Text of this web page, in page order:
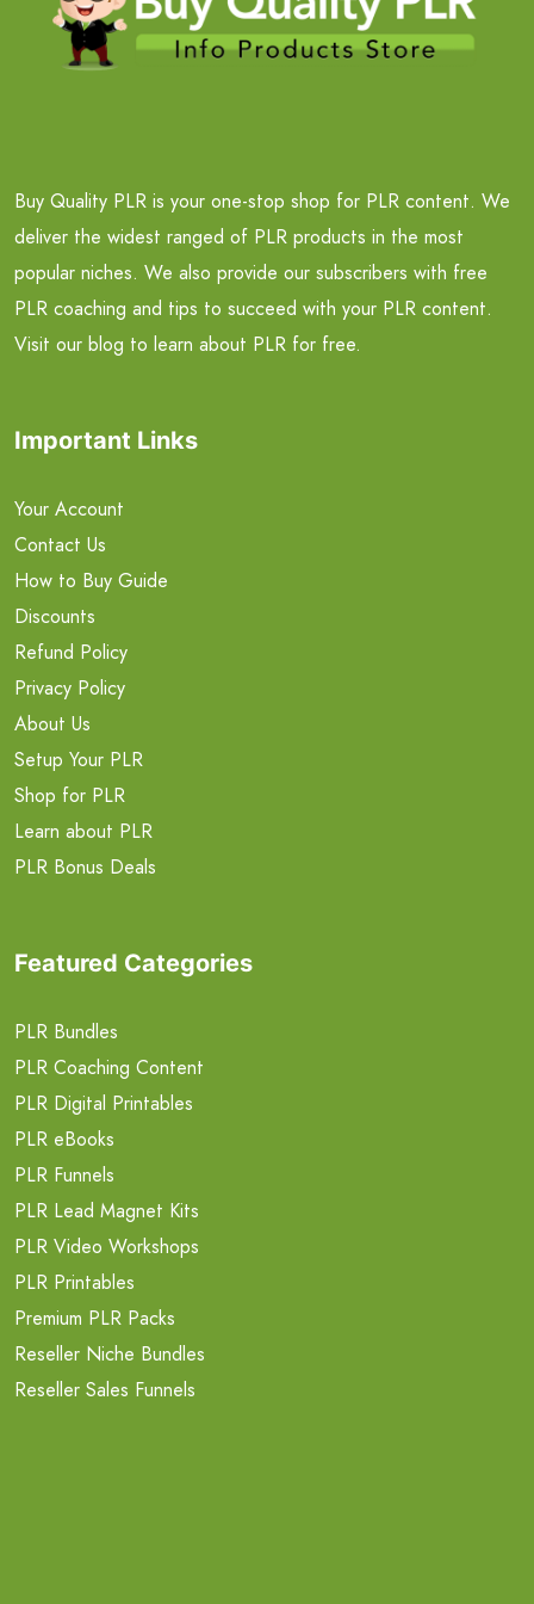
Buy Quality PLR is your one-stop shop for PLR content. We
deliver the widest ranged of PLR products in the most
popular niches. We also provide our subscribers with free
PLR coaching and tips to succeed with your PLR content.
Visit our blog to learn about PLR for free.
Important Links
Your Account
Contact Us
How to Buy Guide
Discounts
Refund Policy
Privacy Policy
About Us
Setup Your PLR
Shop for PLR
Learn about PLR
PLR Bonus Deals
Featured Categories
PLR Bundles
PLR Coaching Content
PLR Digital Printables
PLR eBooks
PLR Funnels
PLR Lead Magnet Kits
PLR Video Workshops
PLR Printables
Premium PLR Packs
Reseller Niche Bundles
Reseller Sales Funnels